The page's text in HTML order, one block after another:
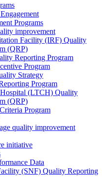
Programs
improvement
Facility (IRF) Quality
(QRP)
Reporting Program
Program
Strategy
Program
(LTCH) Quality
(QRP)
Program
quality improvement
initiative
Data
(SNF) Quality Reporting